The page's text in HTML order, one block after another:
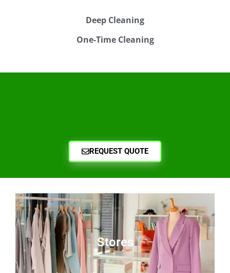
Deep Cleaning
One-Time Cleaning
REQUEST QUOTE
Stores